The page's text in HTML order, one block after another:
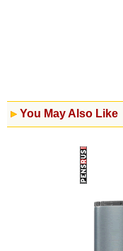
You May Also Like